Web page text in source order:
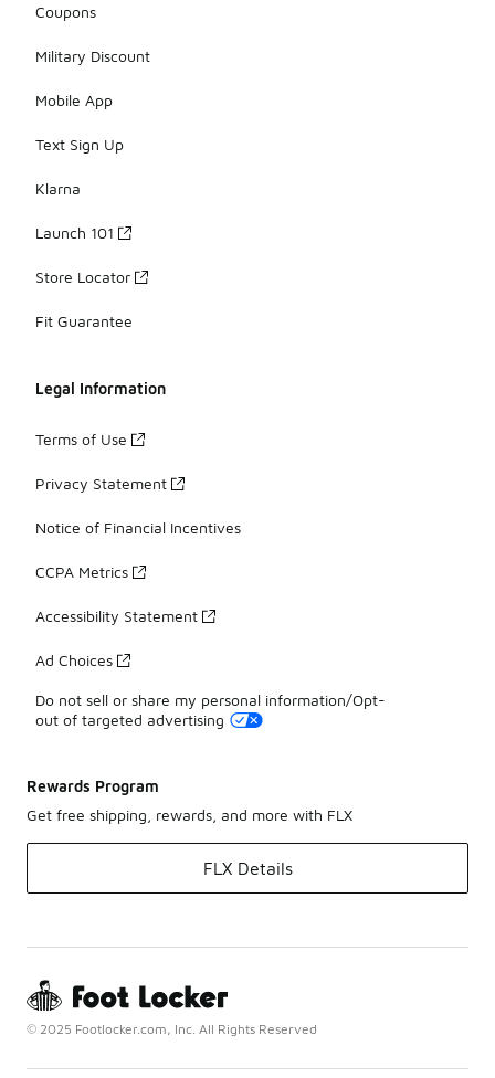
Coupons
Military Discount
Mobile App
Text Sign Up
Klarna
Launch 101
Store Locator
Fit Guarantee
Legal Information
Terms of Use
Privacy Statement
Notice of Financial Incentives
CCPA Metrics
Accessibility Statement
Ad Choices
Do not sell or share my personal information/Opt-
out of targeted advertising
Rewards Program
Get free shipping, rewards, and more with FLX
FLX Details
© 2025 Footlocker.com, Inc. All Rights Reserved